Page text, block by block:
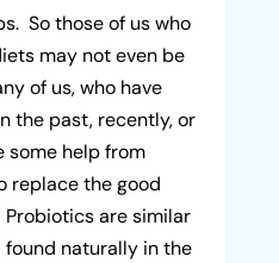
So those of us who
may not even be
of us, who have
the past, recently, or
some help from
replace the good
are similar
naturally in the